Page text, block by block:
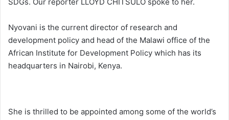
Nyovani is the current director of research and
development policy and head of the Malawi office of the
African Institute for Development Policy which has its
headquarters in Nairobi, Kenya.
She is thrilled to be appointed among some of the world’s